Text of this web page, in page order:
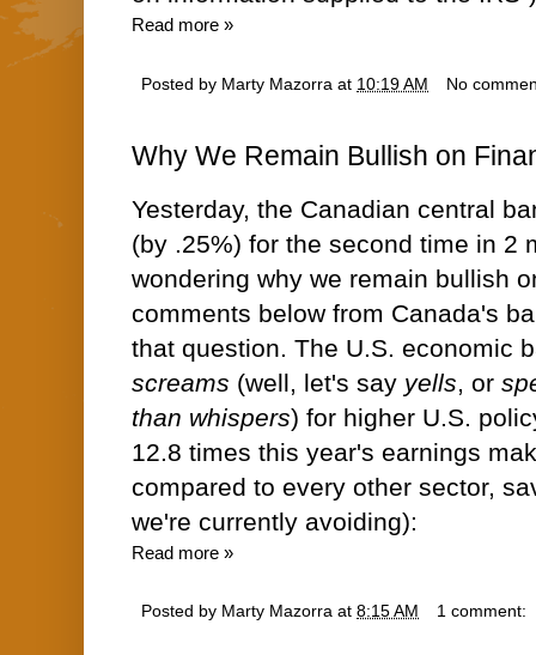
Read more »
Posted by Marty Mazorra at 10:19 AM No
Why We Remain Bullish on
Yesterday, the Canadian central
(by .25%) for the second time in 2
wondering why we remain bullish
comments below from Canada's
that question. The U.S. economic
screams (well, let's say yells, or
than whispers) for higher U.S.
12.8 times this year's earnings
compared to every other sector,
we're currently avoiding):
Read more »
Posted by Marty Mazorra at 8:15 AM 1 comment: